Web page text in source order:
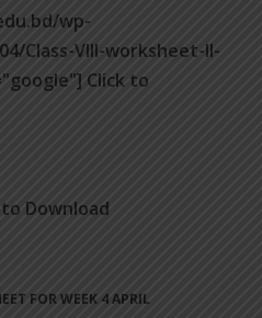
wp-
Class-VIII-worksheet-II-
Click to
Download
FOR WEEK 4 APRIL